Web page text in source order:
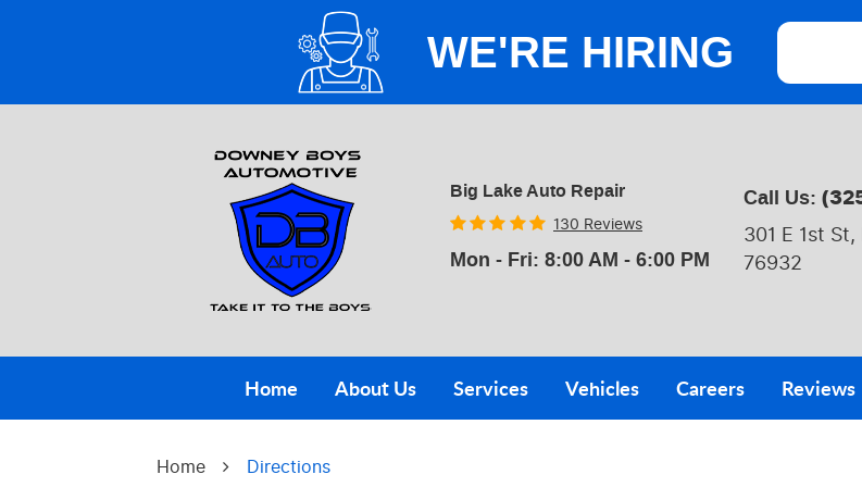
WE'RE HIRING
Big Lake Auto Repair
130 Reviews
Mon - Fri: 8:00 AM - 6:00 PM
Call Us:
301 E 1st St,
76932
Home About Us Services Vehicles Careers Reviews
Home Directions